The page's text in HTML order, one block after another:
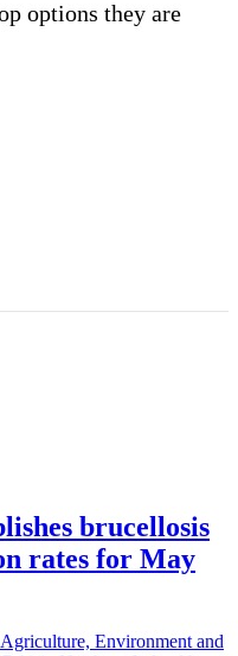
options they are
brucellosis
rates for May
Environment and